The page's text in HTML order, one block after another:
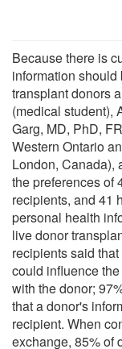
Because there is
information
transplant donors
(medical student),
Garg, MD, PhD,
Western Ontario
London, Canada),
the preferences of
recipients, and 41
personal health
live donor
recipients said
could influence
with the donor;
that a donor's
recipient. When
exchange, 85% of